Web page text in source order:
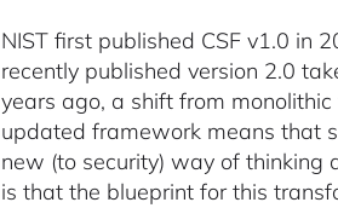
NIST first published CSF v1.0 in
recently published version 2.0
years ago, a shift from
updated framework means that
new (to security) way of thinking
is that the blueprint for this